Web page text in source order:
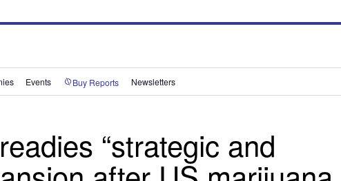
Events Buy Reports Newsletters
“strategic and